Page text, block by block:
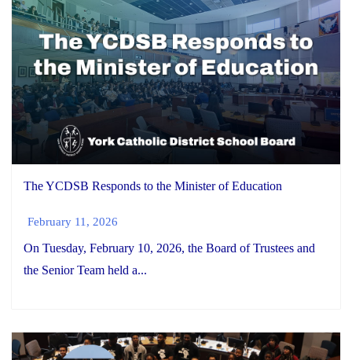
The YCDSB Responds to the Minister of Education
February 11, 2026
On Tuesday, February 10, 2026, the Board of Trustees and
the Senior Team held a...